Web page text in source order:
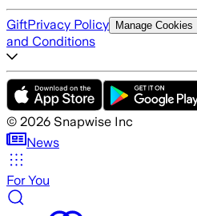
GiftPrivacy Policy Manage Cookies
and Conditions
© 2026 Snapwise Inc
News
For You